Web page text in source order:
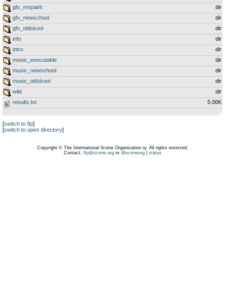
gfx_mspaint
dir
gfx_newschool
dir
gfx_oldskool
dir
info
dir
intro
dir
music_executable
dir
music_newschool
dir
music_oldskool
dir
wild
dir
results.txt
5.00K
[switch to ftp]
[switch to open directory]
Copyright © The International Scene Organization ry. All rights reserved.
Contact: ftp@scene.orgor @sceneorg| status